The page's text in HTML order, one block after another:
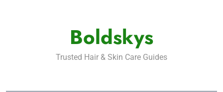
Boldskys
Trusted Hair & Skin Care Guides